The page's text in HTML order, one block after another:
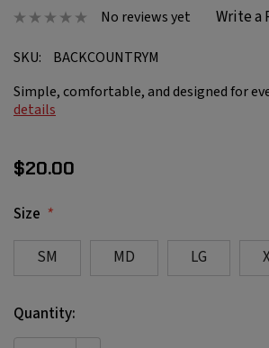
No reviews yet Write a
SKU:
BACKCOUNTRYM
Simple, comfortable, and designed for
details
$20.00
Size *
SM MD LG
Current
Stock:
Quantity: